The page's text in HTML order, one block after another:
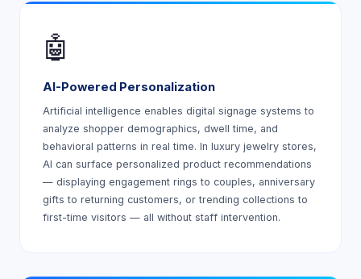
🤖
AI-Powered Personalization
Artificial intelligence enables digital signage systems to
analyze shopper demographics, dwell time, and
behavioral patterns in real time. In luxury jewelry stores,
AI can surface personalized product recommendations
— displaying engagement rings to couples, anniversary
gifts to returning customers, or trending collections to
first-time visitors — all without staff intervention.